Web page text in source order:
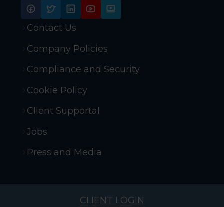
Contact Us
Company Policies
Compliance and Security
Cookie Policy
Client Supportal
Jobs
Press and Media
CLIENT LOGIN